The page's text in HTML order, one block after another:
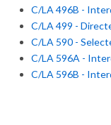
C/LA 496B -
C/LA 499 -
C/LA 590 -
C/LA 596A -
C/LA 596B -